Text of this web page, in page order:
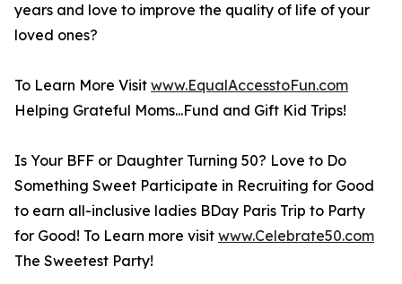
years and love to improve the quality of life of your
loved ones?
To Learn More Visit www.EqualAccesstoFun.com
Helping Grateful Moms...Fund and Gift Kid Trips!
Is Your BFF or Daughter Turning 50? Love to Do
Something Sweet Participate in Recruiting for Good
to earn all-inclusive ladies BDay Paris Trip to Party
for Good! To Learn more visit www.Celebrate50.com
The Sweetest Party!